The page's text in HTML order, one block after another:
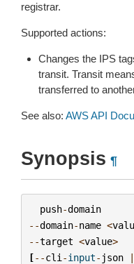
registrar.
Supported actions:
Changes the IPS
transit. Transit
transferred to
See also: AWS API
Synopsis ¶
push-domain
--domain-name <
--target <value>
[--cli -input- json |